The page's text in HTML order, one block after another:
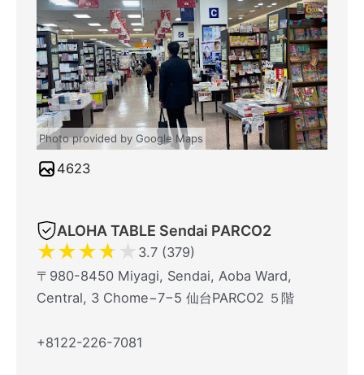
Photo provided by Google Maps
4623
ALOHA TABLE Sendai PARCO2
★★★★ ★ 3.7 (379)
〒980-8450 Miyagi, Sendai, Aoba Ward,
Central, 3 Chome−7−5 仙台PARCO2 ５階
+8122-226-7081